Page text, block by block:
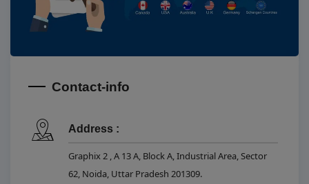
Contact-info
Address :
Graphix 2 , A 13 A, Block A, Industrial Area, Sector
62, Noida, Uttar Pradesh 201309.